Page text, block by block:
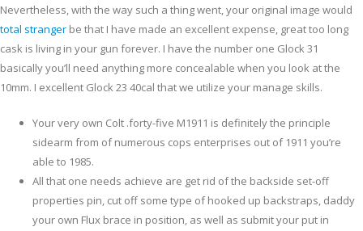
Nevertheless, with the way such a thing went, your original image would
total stranger be that I have made an excellent expense, great too long
cask is living in your gun forever. I have the number one Glock 31
basically you’ll need anything more concealable when you look at the
10mm. I excellent Glock 23 40cal that we utilize your manage skills.
Your very own Colt .forty-five M1911 is definitely the principle
sidearm from of numerous cops enterprises out of 1911 you’re
able to 1985.
All that one needs achieve are get rid of the backside set-off
properties pin, cut off some type of hooked up backstraps, daddy
your own Flux brace in position, as well as submit your put in